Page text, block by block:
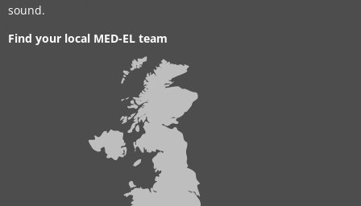
sound.
Find your local MED-EL team